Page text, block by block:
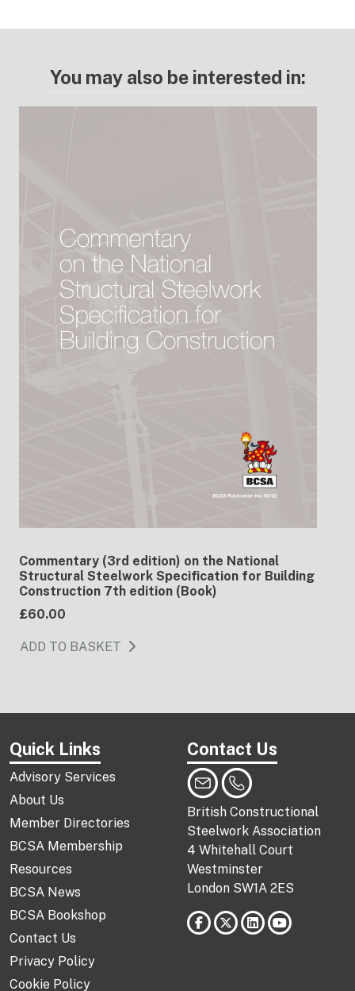
You may also be interested in:
Commentary (3rd edition) on the National
Structural Steelwork Specification for Building
Construction 7th edition (Book)
£60.00
ADD TO BASKET
Quick Links
Advisory Services
About Us
Member Directories
BCSA Membership
Resources
BCSA News
BCSA Bookshop
Contact Us
Privacy Policy
Cookie Policy
Contact Us
British Constructional
Steelwork Association
4 Whitehall Court
Westminster
London SW1A 2ES